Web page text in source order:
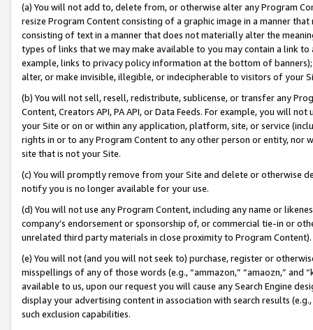
(a) You will not add to, delete from, or otherwise alter any Program
resize Program Content consisting of a graphic image in a manner
consisting of text in a manner that does not materially alter the
types of links that we may make available to you may contain a link
example, links to privacy policy information at the bottom of
alter, or make invisible, illegible, or indecipherable to visitors of your
(b) You will not sell, resell, redistribute, sublicense, or transfer any
Content, Creators API, PA API, or Data Feeds. For example, you will
your Site or on or within any application, platform, site, or service
rights in or to any Program Content to any other person or entity, nor
site that is not your Site.
(c) You will promptly remove from your Site and delete or otherwise
notify you is no longer available for your use.
(d) You will not use any Program Content, including any name or
company’s endorsement or sponsorship of, or commercial tie-in or
unrelated third party materials in close proximity to Program Content).
(e) You will not (and you will not seek to) purchase, register or
misspellings of any of those words (e.g., “ammazon,” “amaozn,” and
available to us, upon our request you will cause any Search Engine
display your advertising content in association with search results
such exclusion capabilities.